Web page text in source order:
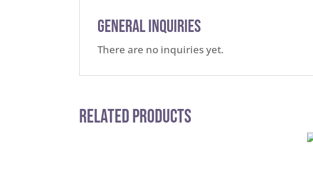
General Inquiries
There are no inquiries yet.
Related Products